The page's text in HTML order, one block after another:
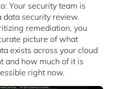
Your security team is
data security review.
remediation, you
picture of what
exists across your cloud
and how much of it is
right now.